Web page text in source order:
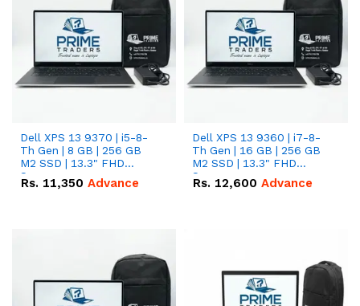
Dell XPS 13 9370 | i5-8-
Th Gen | 8 GB | 256 GB
M2 SSD | 13.3" FHD
Screen
Rs. 11,350 Advance
Dell XPS 13 9360 | i7-8-
Th Gen | 16 GB | 256 GB
M2 SSD | 13.3" FHD
Screen
Rs. 12,600 Advance